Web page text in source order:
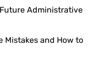
Administrative
Mistakes and How to